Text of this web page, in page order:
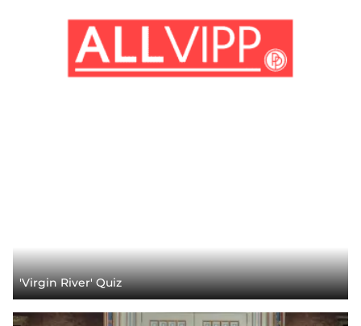
'Virgin River' Quiz